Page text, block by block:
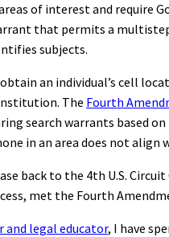
of interest and require
that permits a
subjects.
an individual’s cell
The Fourth
search warrants based
in an area does not
back to the 4th U.S.
met the Fourth
legal educator, I have